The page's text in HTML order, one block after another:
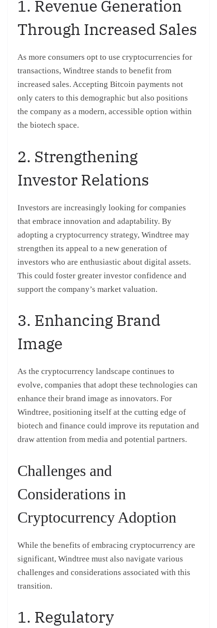
1. Revenue Generation
Through Increased Sales
As more consumers opt to use cryptocurrencies for
transactions, Windtree stands to benefit from
increased sales. Accepting Bitcoin payments not
only caters to this demographic but also positions
the company as a modern, accessible option within
the biotech space.
2. Strengthening
Investor Relations
Investors are increasingly looking for companies
that embrace innovation and adaptability. By
adopting a cryptocurrency strategy, Windtree may
strengthen its appeal to a new generation of
investors who are enthusiastic about digital assets.
This could foster greater investor confidence and
support the company’s market valuation.
3. Enhancing Brand
Image
As the cryptocurrency landscape continues to
evolve, companies that adopt these technologies can
enhance their brand image as innovators. For
Windtree, positioning itself at the cutting edge of
biotech and finance could improve its reputation and
draw attention from media and potential partners.
Challenges and
Considerations in
Cryptocurrency Adoption
While the benefits of embracing cryptocurrency are
significant, Windtree must also navigate various
challenges and considerations associated with this
transition.
1. Regulatory